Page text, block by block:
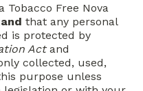
Free Nova
that any personal
is protected by
Actand
collected, used,
purpose unless